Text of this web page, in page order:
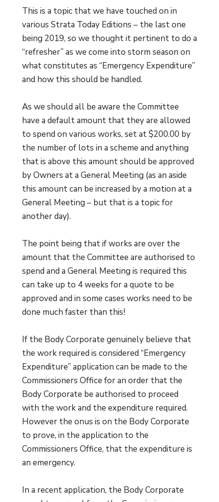
This is a topic that we have touched on in
various Strata Today Editions – the last one
being 2019, so we thought it pertinent to do a
“refresher” as we come into storm season on
what constitutes as “Emergency Expenditure”
and how this should be handled.
As we should all be aware the Committee
have a default amount that they are allowed
to spend on various works, set at $200.00 by
the number of lots in a scheme and anything
that is above this amount should be approved
by Owners at a General Meeting (as an aside
this amount can be increased by a motion at a
General Meeting – but that is a topic for
another day).
The point being that if works are over the
amount that the Committee are authorised to
spend and a General Meeting is required this
can take up to 4 weeks for a quote to be
approved and in some cases works need to be
done much faster than this!
If the Body Corporate genuinely believe that
the work required is considered “Emergency
Expenditure” application can be made to the
Commissioners Office for an order that the
Body Corporate be authorised to proceed
with the work and the expenditure required.
However the onus is on the Body Corporate
to prove, in the application to the
Commissioners Office, that the expenditure is
an emergency.
In a recent application, the Body Corporate